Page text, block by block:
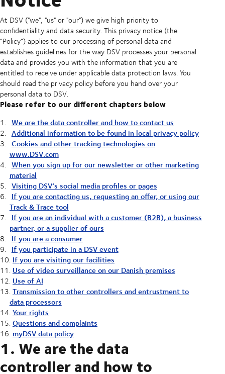
At DSV ("we", "us" or "our") we give high priority to
confidentiality and data security. This privacy notice (the
“Policy”) applies to our processing of personal data and
establishes guidelines for the way DSV processes your personal
data and provides you with the information that you are
entitled to receive under applicable data protection laws. You
should read the privacy policy before you hand over your
personal data to DSV.
Please refer to our different chapters below
We are the data controller and how to contact us
Additional information to be found in local privacy policy
Cookies and other tracking technologies on
www.DSV.com
When you sign up for our newsletter or other marketing
material
Visiting DSV’s social media profiles or pages
If you are contacting us, requesting an offer, or using our
Track & Trace tool
If you are an individual with a customer (B2B), a business
partner, or a supplier of ours
If you are a consumer
If you participate in a DSV event
If you are visiting our facilities
Use of video surveillance on our Danish premises
Use of AI
Transmission to other controllers and entrustment to
data processors
Your rights
Questions and complaints
myDSV data policy
1. We are the data
controller and how to